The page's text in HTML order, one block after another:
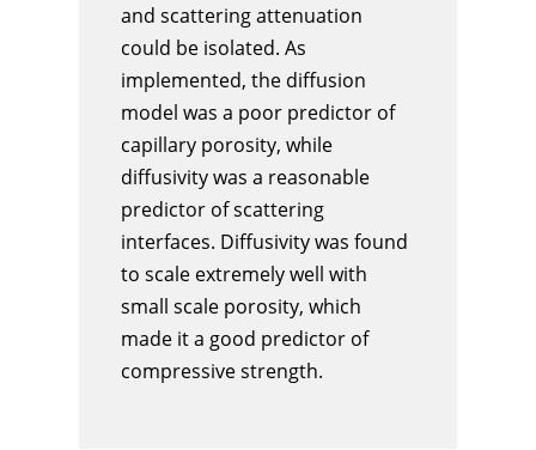
and scattering attenuation
could be isolated. As
implemented, the diffusion
model was a poor predictor of
capillary porosity, while
diffusivity was a reasonable
predictor of scattering
interfaces. Diffusivity was found
to scale extremely well with
small scale porosity, which
made it a good predictor of
compressive strength.